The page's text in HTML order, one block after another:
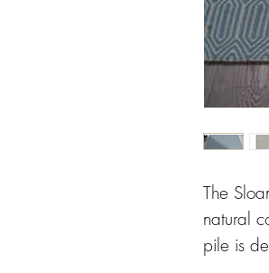
The
natural
pile is